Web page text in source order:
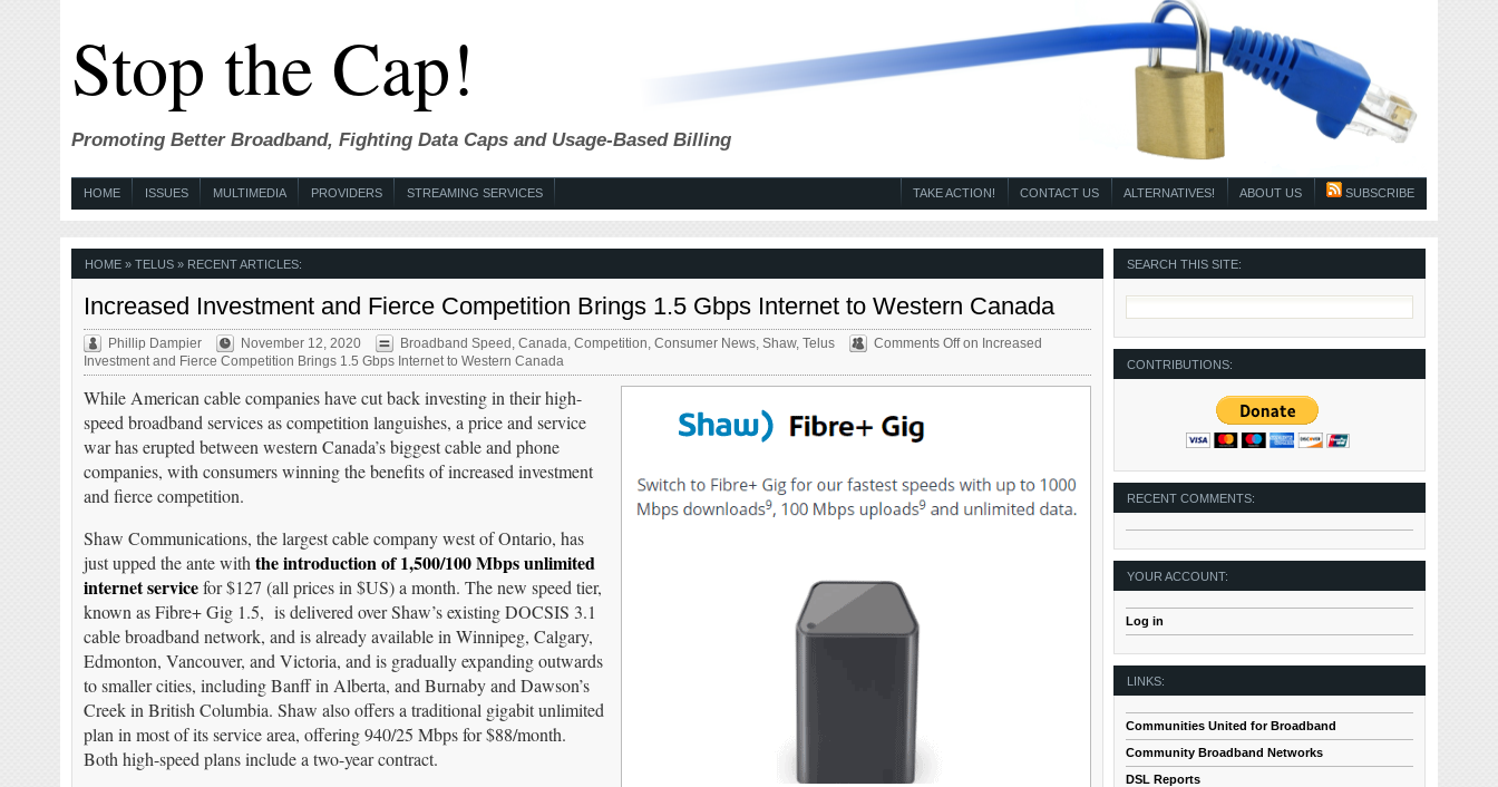
Stop the Cap!
Promoting Better Broadband, Fighting Data Caps and Usage-Based Billing
HOME ISSUES MULTIMEDIA PROVIDERS STREAMING SERVICES SUBSCRIBE
ABOUT US
ALTERNATIVES!
CONTACT US
TAKE ACTION!
HOME» TELUS » RECENT ARTICLES:
Increased Investment and Fierce Competition Brings 1.5 Gbps Internet to Western Canada
Phillip Dampier November 12, 2020 Broadband Speed Canada Competition Consumer News, Shaw, Telus Comments Offon Increased
Investment and Fierce Competition Brings 1.5 Gbps Internet to Western Canada
While American cable companies have cut back investing in their high-
speed broadband services as competition languishes, a price and service
war has erupted between western Canada’s biggest cable and phone
companies, with consumers winning the benefits of increased investment
and fierce competition.
Shaw Communications, the largest cable company west of Ontario, has
just upped the ante with the introduction of 1,500/100 Mbps unlimited
internet servicefor $127 (all prices in $US) a month. The new speed tier,
known as Fibre+ Gig 1.5, is delivered over Shaw’s existing DOCSIS 3.1
cable broadband network, and is already available in Winnipeg, Calgary,
Edmonton, Vancouver, and Victoria, and is gradually expanding outwards
to smaller cities, including Banff in Alberta, and Burnaby and Dawson’s
Creek in British Columbia. Shaw also offers a traditional gigabit unlimited
plan in most of its service area, offering 940/25 Mbps for $88/month.
Both high-speed plans include a two-year contract.
SEARCH THIS SITE:
CONTRIBUTIONS:
RECENT COMMENTS:
YOUR ACCOUNT:
Log in
LINKS:
Communities United for Broadband
Community Broadband Networks
DSL Reports